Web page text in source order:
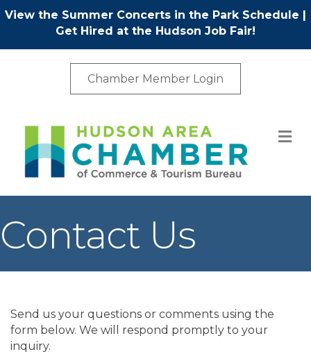
View the Summer Concerts in the Park Schedule |
Get Hired at the Hudson Job Fair!
Chamber Member Login
Contact Us
Send us your questions or comments using the
form below. We will respond promptly to your
inquiry.